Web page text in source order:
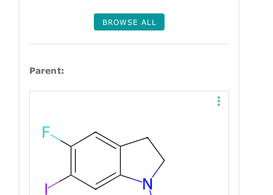
BROWSE ALL
Parent: